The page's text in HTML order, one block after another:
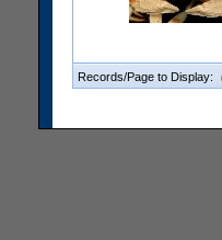
Records/Page to Display: